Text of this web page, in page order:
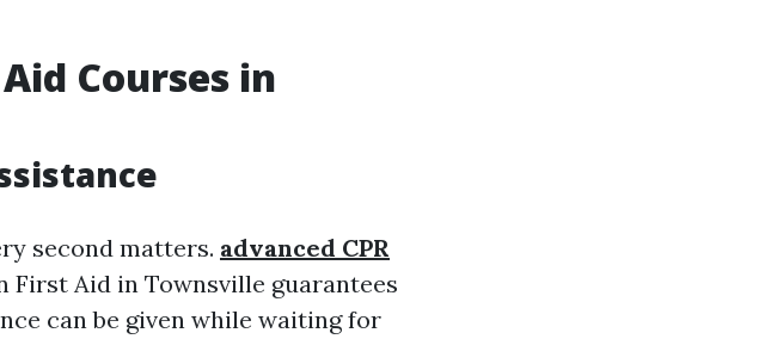
Courses in
second matters. advanced CPR
Aid in Townsville guarantees
can be given while waiting for